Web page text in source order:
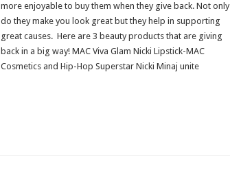
more enjoyable to buy them when they give back. Not only
do they make you look great but they help in supporting
great causes. Here are 3 beauty products that are giving
back in a big way! MAC Viva Glam Nicki Lipstick-MAC
Cosmetics and Hip-Hop Superstar Nicki Minaj unite